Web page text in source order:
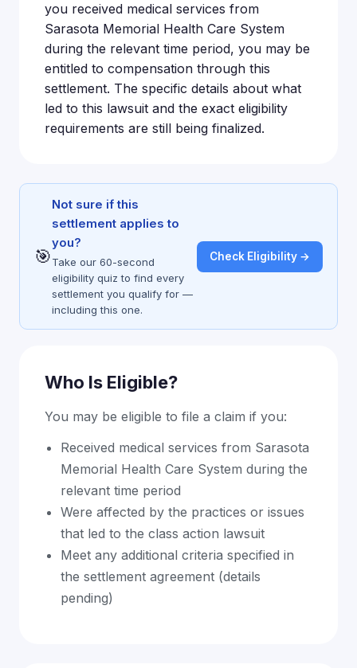
you received medical services from
Sarasota Memorial Health Care System
during the relevant time period, you may be
entitled to compensation through this
settlement. The specific details about what
led to this lawsuit and the exact eligibility
requirements are still being finalized.
🎯
Not sure if this
settlement applies to
you?
Take our 60-second
eligibility quiz to find every
settlement you qualify for —
including this one.
Check Eligibility →
Who Is Eligible?
You may be eligible to file a claim if you:
Received medical services from Sarasota
Memorial Health Care System during the
relevant time period
Were affected by the practices or issues
that led to the class action lawsuit
Meet any additional criteria specified in
the settlement agreement (details
pending)